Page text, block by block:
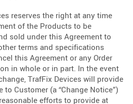
reserves the right at any time
of the Products to be
sold under this Agreement to
terms and specifications
this Agreement or any Order
in whole or in part. In the event
TrafFix Devices will provide
to Customer (a “Change Notice”)
efforts to provide at